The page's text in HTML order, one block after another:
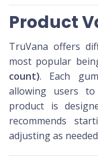
Product
TruVana offers
most popular
count). Each
allowing users
product is
recommends
adjusting as